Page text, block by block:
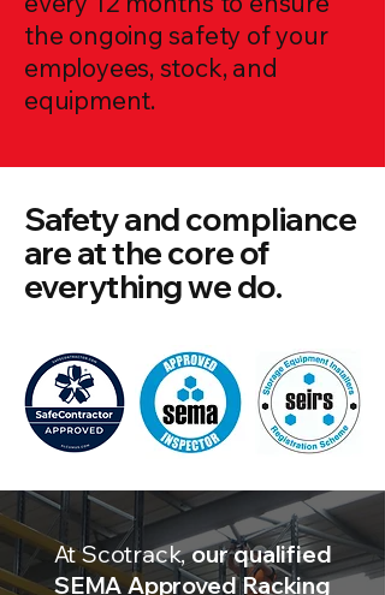
the ongoing safety of your
employees, stock, and
equipment.
Safety and compliance
are at the core of
everything we do.
At Scotrack,our qualified
SEMA Approved Racking